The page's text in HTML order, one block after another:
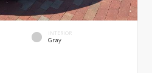
INTERIOR
Gray